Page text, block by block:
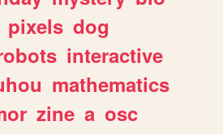
pixels dog
interactive
mathematics
zine a osc